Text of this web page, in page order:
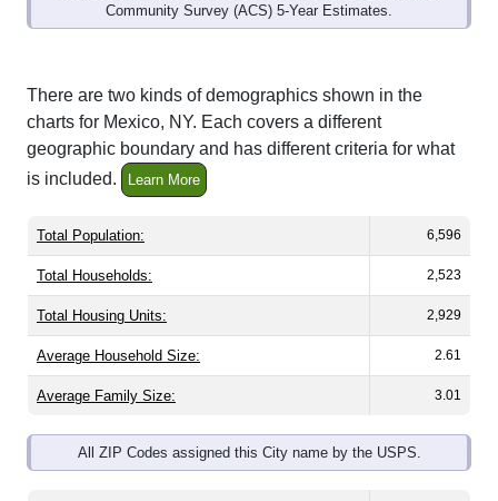
Community Survey (ACS) 5-Year Estimates.
There are two kinds of demographics shown in the
charts for Mexico, NY. Each covers a different
geographic boundary and has different criteria for what
is included.
Learn More
Total Population: 6,596
Total Households: 2,523
Total Housing Units: 2,929
Average Household Size: 2.61
Average Family Size: 3.01
All ZIP Codes assigned this City name by the USPS.